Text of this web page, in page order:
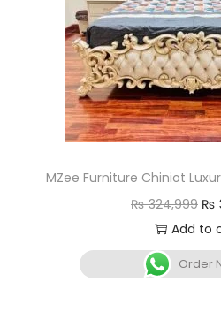
MZee Furniture Chiniot
₨324,999 ₨
Add to
Order